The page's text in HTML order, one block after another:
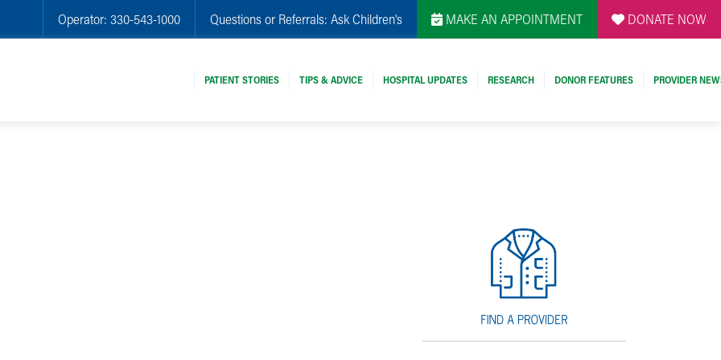
Operator: 330-543-1000 Questions or Referrals: Ask Children's MAKE AN APPOINTMENT DONATE NOW
PATIENT STORIES TIPS & ADVICE HOSPITAL UPDATES RESEARCH DONOR FEATURES PROVIDER